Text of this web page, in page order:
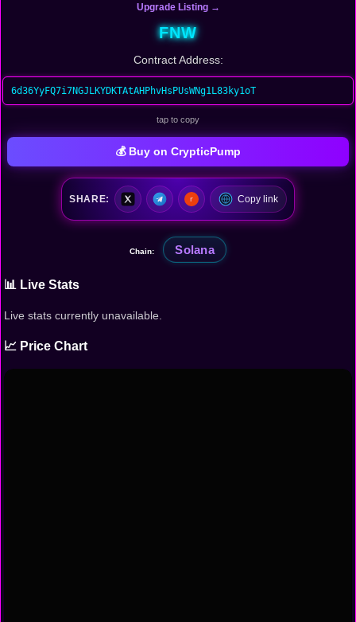
Upgrade Listing →
FNW
Contract Address:
6d36YyFQ7i7NGJLKYDKTAtAHPhvHsPUsWNg1L83ky1oT
tap to copy
💰 Buy on CrypticPump
SHARE: Copy link
Chain: Solana
📊 Live Stats
Live stats currently unavailable.
📈 Price Chart